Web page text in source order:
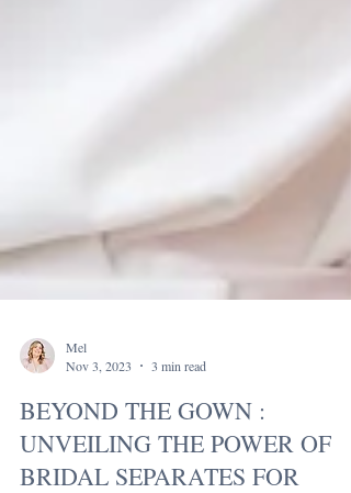
Nov 3, 2023
3 min read
BEYOND THE GOWN :
UNVEILING THE POWER OF